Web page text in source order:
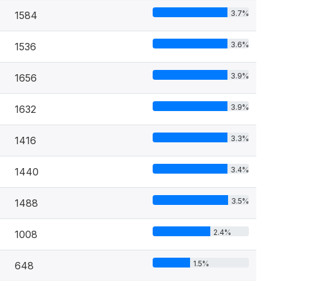
1584 3.7%
1536 3.6%
1656 3.9%
1632 3.9%
1416 3.3%
1440 3.4%
1488 3.5%
1008 2.4%
648 1.5%